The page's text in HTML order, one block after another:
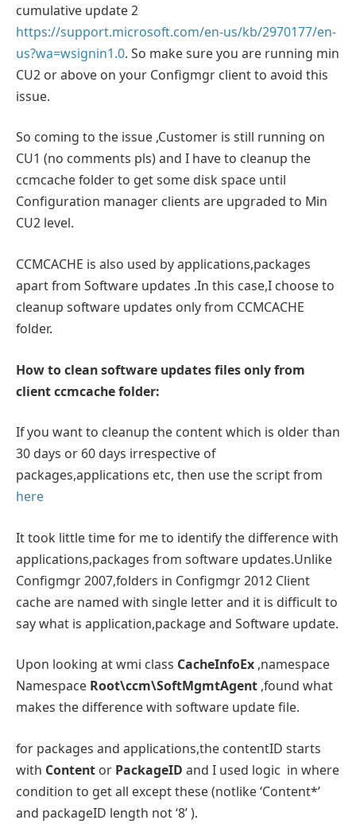
cumulative update 2
https://support.microsoft.com/en-us/kb/2970177/en-
us?wa=wsignin1.0. So make sure you are running min
CU2 or above on your Configmgr client to avoid this
issue.
So coming to the issue ,Customer is still running on
CU1 (no comments pls) and I have to cleanup the
ccmcache folder to get some disk space until
Configuration manager clients are upgraded to Min
CU2 level.
CCMCACHE is also used by applications,packages
apart from Software updates .In this case,I choose to
cleanup software updates only from CCMCACHE
folder.
How to clean software updates files only from
client ccmcache folder:
If you want to cleanup the content which is older than
30 days or 60 days irrespective of
packages,applications etc, then use the script from
here
It took little time for me to identify the difference with
applications,packages from software updates.Unlike
Configmgr 2007,folders in Configmgr 2012 Client
cache are named with single letter and it is difficult to
say what is application,package and Software update.
Upon looking at wmi class CacheInfoEx ,namespace
Namespace Root\ccm\SoftMgmtAgent ,found what
makes the difference with software update file.
for packages and applications,the contentID starts
with Content or PackageID and I used logic in where
condition to get all except these (notlike ‘Content*’
and packageID length not ‘8’ ).